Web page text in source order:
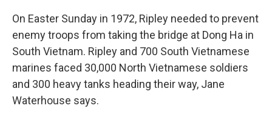
On Easter Sunday in 1972, Ripley needed to prevent
enemy troops from taking the bridge at Dong Ha in
South Vietnam. Ripley and 700 South Vietnamese
marines faced 30,000 North Vietnamese soldiers
and 300 heavy tanks heading their way, Jane
Waterhouse says.